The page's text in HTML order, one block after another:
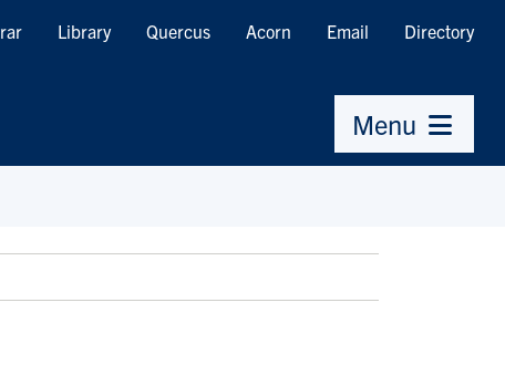
Library Quercus Acorn Email Directory
Menu